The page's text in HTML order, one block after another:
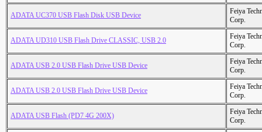
ADATA UC370 USB Flash Disk USB Device
Feiya
Corp.
ADATA UD310 USB Flash Drive CLASSIC, USB 2.0
Feiya
Corp.
ADATA USB 2.0 USB Flash Drive USB Device
Feiya
Corp.
ADATA USB 2.0 USB Flash Drive USB Device
Feiya
Corp.
ADATA USB Flash (PD7 4G 200X)
Feiya
Corp.